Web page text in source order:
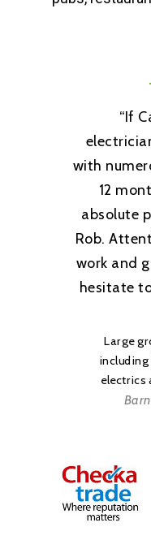
“If
with
12
absolute
Rob.
work and
hesitate
Large
electrics